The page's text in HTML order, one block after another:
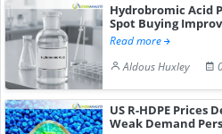
Hydrobromic Acid
Spot Buying
Read more
Aldous Huxley
US R-HDPE Prices
Weak Demand